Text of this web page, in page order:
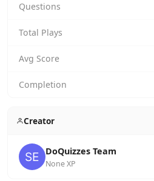
Questions
Total Plays
Avg Score
Completion
Creator
DoQuizzes Team
None XP